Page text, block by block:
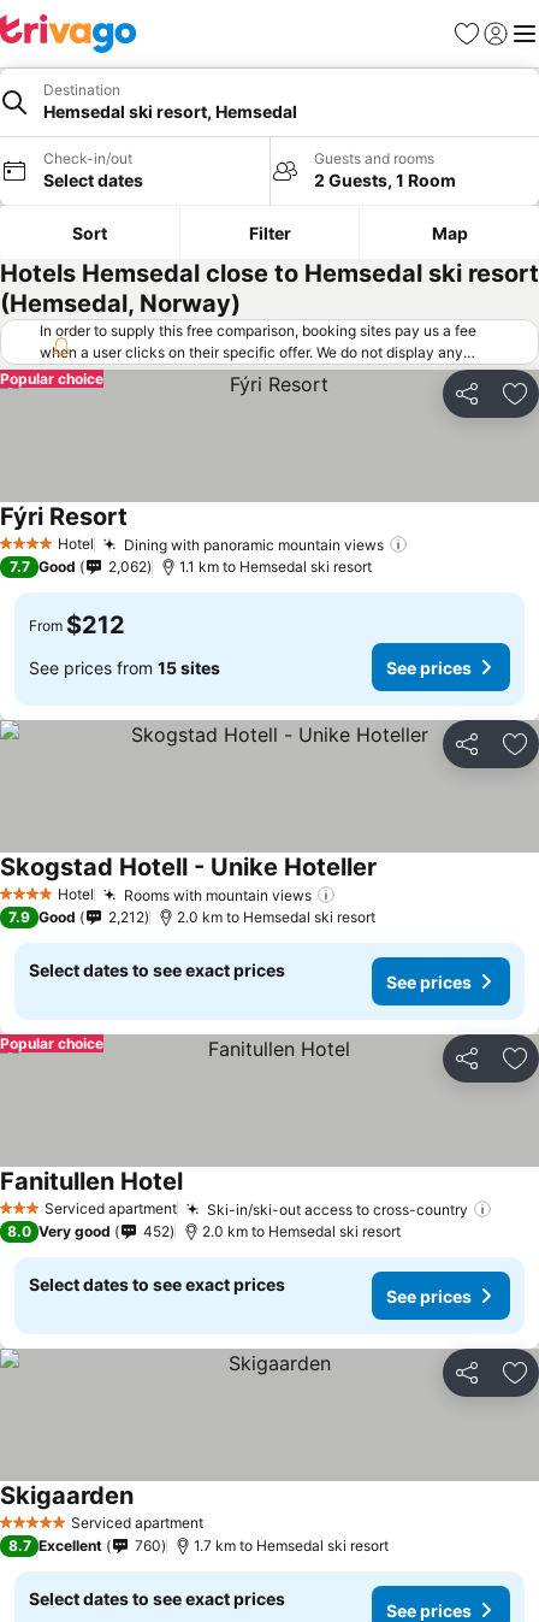
Favorites
Sign in
Destination
Hemsedal ski resort, Hemsedal
Check-in/out
Select dates
Guests and rooms
2 Guests, 1 Room
Sort Filter Map
Hotels Hemsedal close to Hemsedal ski resort
(Hemsedal, Norway)
In order to supply this free comparison, booking sites pay us a fee
when a user clicks on their specific offer. We do not display any
offers (including cheaper offers) that do not meet our minimum fee
requirements. Cheaper offers may on occasion be available under
"More deals" as we request updated offers from online booking sites
Share
Popular choice
4 Stars Hotel Dining with panoramic mountain views
Fýri Resort
7.7 Good 2,062 1.1 km to Hemsedal ski resort
From $212
See prices from 15 sites See prices
Share
4 Stars Hotel Rooms with mountain views
Skogstad Hotell - Unike Hoteller
7.9 Good 2,212 2.0 km to Hemsedal ski resort
Select dates to see exact prices
See prices
Share
Popular choice
3 StarsServiced apartment Ski-in/ski-out access to cross-country
Fanitullen Hotel
8.0 Very good 452 2.0 km to Hemsedal ski resort
Select dates to see exact prices
See prices
Share
5 Stars Serviced apartment
Skigaarden
8.7 Excellent 760 1.7 km to Hemsedal ski resort
Select dates to see exact prices
See prices